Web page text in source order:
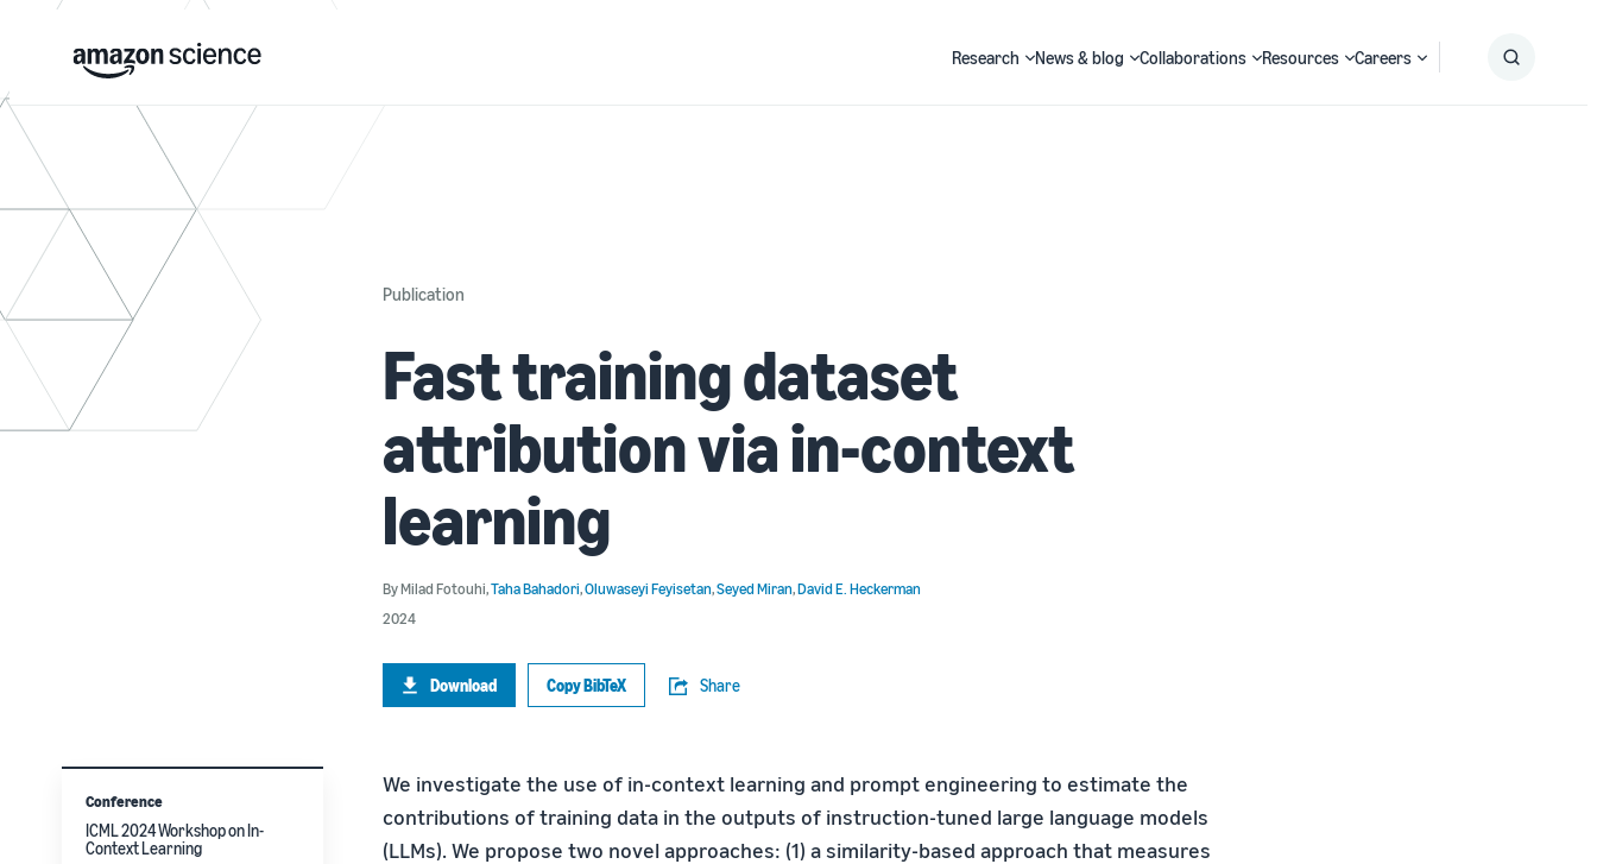
Research News & blog Collaborations Resources Careers
Publication
Fast training dataset
attribution via in-context
learning
ByMilad Fotouhi,Taha Bahadori,Oluwaseyi Feyisetan,Seyed Miran,David E. Heckerman
2024
Download Copy BibTeX Share
We investigate the use of in-context learning and prompt engineering to estimate the
contributions of training data in the outputs of instruction-tuned large language models
(LLMs). We propose two novel approaches: (1) a similarity-based approach that measures
Conference
ICML 2024 Workshop on In-
Context Learning